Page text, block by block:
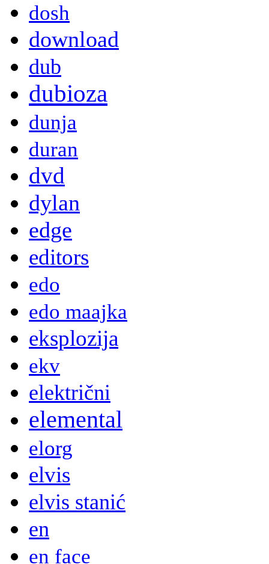
dosh
download
dub
dubioza
dunja
duran
dvd
dylan
edge
editors
edo
edo maajka
eksplozija
ekv
električni
elemental
elorg
elvis
elvis stanić
en
en face